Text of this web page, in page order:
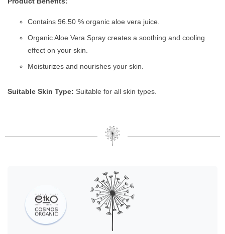
Contains 96.50 % organic aloe vera juice.
Organic Aloe Vera Spray creates a soothing and cooling
effect on your skin.
Moisturizes and nourishes your skin.
Suitable Skin Type: Suitable for all skin types.